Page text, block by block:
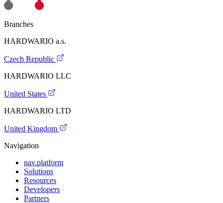
Branches
HARDWARIO a.s.
Czech Republic
HARDWARIO LLC
United States
HARDWARIO LTD
United Kingdom
Navigation
nav.platform
Solutions
Resources
Developers
Partners